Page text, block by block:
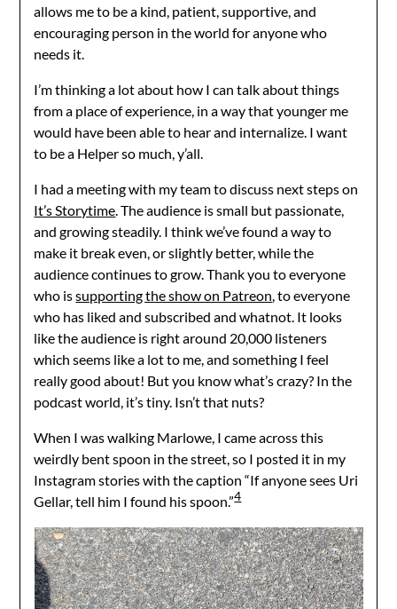
allows me to be a kind, patient, supportive, and
encouraging person in the world for anyone who
needs it.
I’m thinking a lot about how I can talk about things
from a place of experience, in a way that younger me
would have been able to hear and internalize. I want
to be a Helper so much, y’all.
I had a meeting with my team to discuss next steps on
It’s Storytime. The audience is small but passionate,
and growing steadily. I think we’ve found a way to
make it break even, or slightly better, while the
audience continues to grow. Thank you to everyone
who issupporting the show on Patreon, to everyone
who has liked and subscribed and whatnot. It looks
like the audience is right around 20,000 listeners
which seems like a lot to me, and something I feel
really good about! But you know what’s crazy? In the
podcast world, it’s tiny. Isn’t that nuts?
When I was walking Marlowe, I came across this
weirdly bent spoon in the street, so I posted it in my
Instagram stories with the caption “If anyone sees Uri
Gellar, tell him I found his spoon.”4